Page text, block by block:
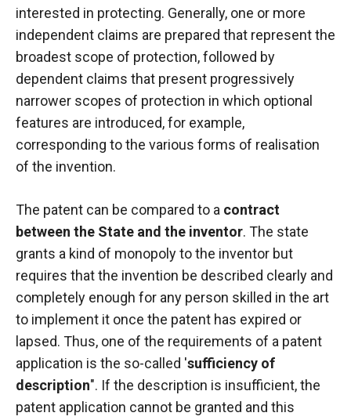
interested in protecting. Generally, one or more
independent claims are prepared that represent the
broadest scope of protection, followed by
dependent claims that present progressively
narrower scopes of protection in which optional
features are introduced, for example,
corresponding to the various forms of realisation
of the invention.
The patent can be compared to a contract
between the State and the inventor. The state
grants a kind of monopoly to the inventor but
requires that the invention be described clearly and
completely enough for any person skilled in the art
to implement it once the patent has expired or
lapsed. Thus, one of the requirements of a patent
application is the so-called 'sufficiency of
description". If the description is insufficient, the
patent application cannot be granted and this